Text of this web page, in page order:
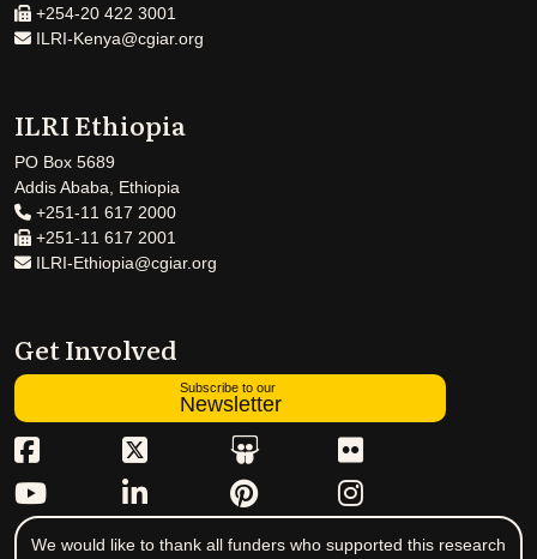
+254-20 422 3001
ILRI-Kenya@cgiar.org
ILRI Ethiopia
PO Box 5689
Addis Ababa, Ethiopia
+251-11 617 2000
+251-11 617 2001
ILRI-Ethiopia@cgiar.org
Get Involved
Subscribe to our
Newsletter
We would like to thank all funders who supported this research